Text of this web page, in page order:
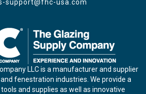
support@fhc-usa.com
LLC is a manufacturer and supplier
fenestration industries. We provide a
and supplies as well as innovative